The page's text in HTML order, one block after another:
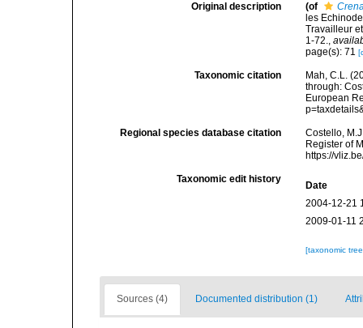
Original description (of
les
Travailleur
1-72.,
page(s): 71
Taxonomic citation
Mah, C.L.
through:
European
Regional species database citation
Costello,
Register of
https://
Taxonomic edit history
Date
2004-12-21
2009-01-11
[taxonomic
Sources (4) Documented distribution (1)